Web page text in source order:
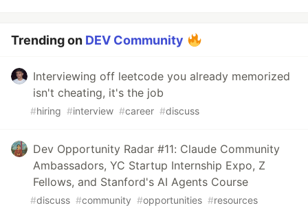
Trending on DEV Community
Interviewing off leetcode you already memorized
isn't cheating, it's the job
#hiring #interview #career #discuss
Dev Opportunity Radar #11: Claude Community
Ambassadors, YC Startup Internship Expo, Z
Fellows, and Stanford's AI Agents Course
#discuss #community #opportunities #resources